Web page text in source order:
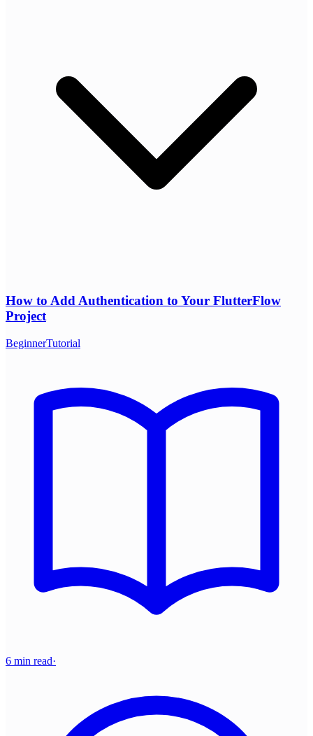
How to Add Authentication to Your FlutterFlow
Project
BeginnerTutorial
6 min read·